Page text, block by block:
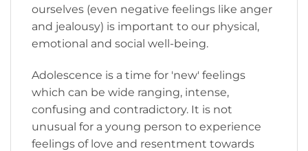
ourselves (even negative feelings like anger
and jealousy) is important to our physical,
emotional and social well-being.
Adolescence is a time for 'new' feelings
which can be wide ranging, intense,
confusing and contradictory. It is not
unusual for a young person to experience
feelings of love and resentment towards